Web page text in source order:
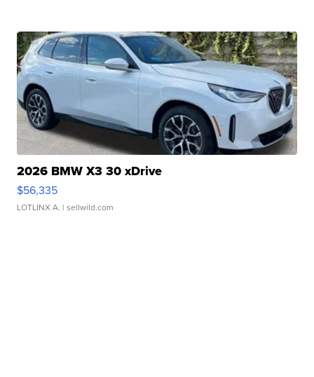
2026 BMW X3 30 xDrive
$56,335
LOTLINX A. | sellwild.com